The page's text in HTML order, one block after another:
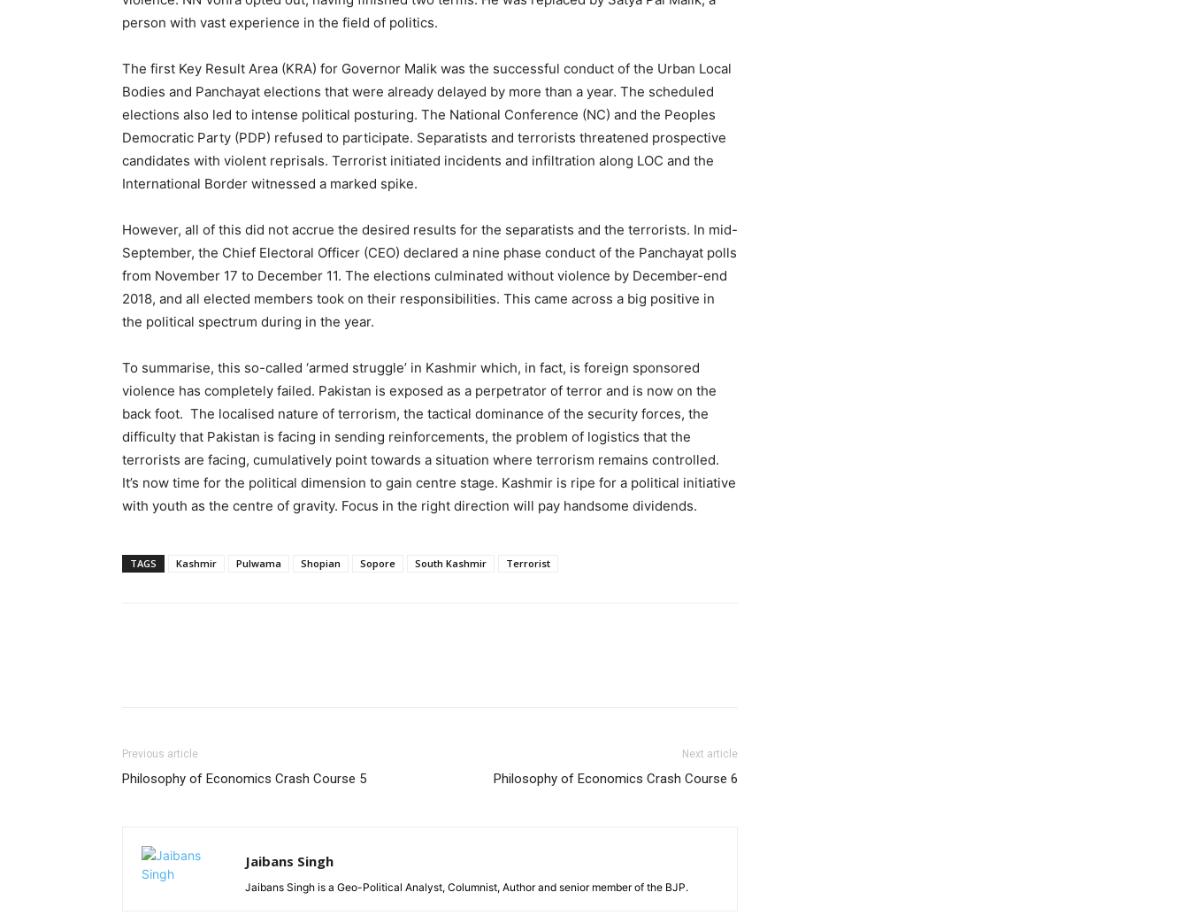
person with vast experience in the field of politics.
The first Key Result Area (KRA) for Governor Malik was the successful conduct of the Urban Local
Bodies and Panchayat elections that were already delayed by more than a year. The scheduled
elections also led to intense political posturing. The National Conference (NC) and the Peoples
Democratic Party (PDP) refused to participate. Separatists and terrorists threatened prospective
candidates with violent reprisals. Terrorist initiated incidents and infiltration along LOC and the
International Border witnessed a marked spike.
However, all of this did not accrue the desired results for the separatists and the terrorists. In mid-
September, the Chief Electoral Officer (CEO) declared a nine phase conduct of the Panchayat polls
from November 17 to December 11. The elections culminated without violence by December-end
2018, and all elected members took on their responsibilities. This came across a big positive in
the political spectrum during in the year.
To summarise, this so-called ‘armed struggle’ in Kashmir which, in fact, is foreign sponsored
violence has completely failed. Pakistan is exposed as a perpetrator of terror and is now on the
back foot. The localised nature of terrorism, the tactical dominance of the security forces, the
difficulty that Pakistan is facing in sending reinforcements, the problem of logistics that the
terrorists are facing, cumulatively point towards a situation where terrorism remains controlled.
It’s now time for the political dimension to gain centre stage. Kashmir is ripe for a political initiative
with youth as the centre of gravity. Focus in the right direction will pay handsome dividends.
TAGS Kashmir Pulwama Shopian Sopore South Kashmir Terrorist
Previous article
Philosophy of Economics Crash Course 5
Next article
Philosophy of Economics Crash Course 6
Jaibans Singh
Jaibans Singh is a Geo-Political Analyst, Columnist, Author and senior member of the BJP.